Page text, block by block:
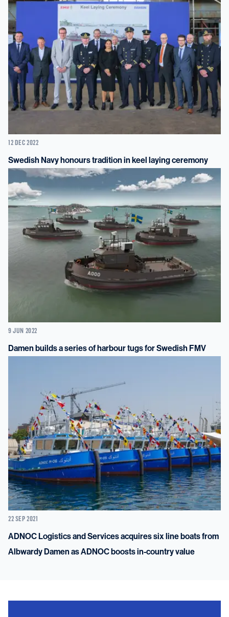
12 DEC 2022
Swedish Navy honours tradition in keel laying ceremony
9 JUN 2022
Damen builds a series of harbour tugs for Swedish FMV
22 SEP 2021
ADNOC Logistics and Services acquires six line boats from
Albwardy Damen as ADNOC boosts in-country value